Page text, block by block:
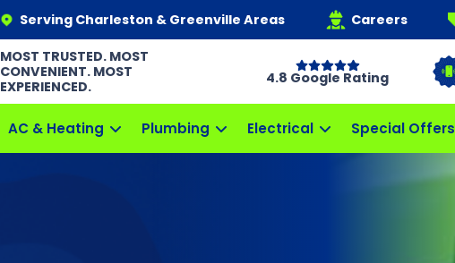
Serving Charleston & Greenville Areas Careers
MOST TRUSTED. MOST
CONVENIENT. MOST
EXPERIENCED.
4.8 Google Rating
AC & Heating Plumbing Electrical Special Offers